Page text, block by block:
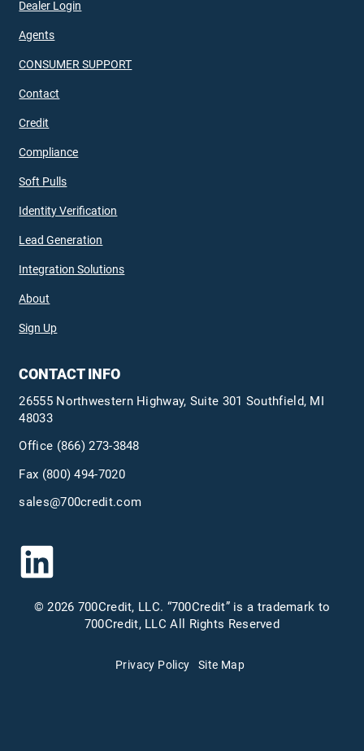
Dealer Login
Agents
CONSUMER SUPPORT
Contact
Credit
Compliance
Soft Pulls
Identity Verification
Lead Generation
Integration Solutions
About
Sign Up
CONTACT INFO
26555 Northwestern Highway, Suite 301 Southfield, MI
48033
Office (866) 273-3848
Fax (800) 494-7020
sales@700credit.com
© 2026 700Credit, LLC. “700Credit” is a trademark to
700Credit, LLC All Rights Reserved
Privacy Policy Site Map